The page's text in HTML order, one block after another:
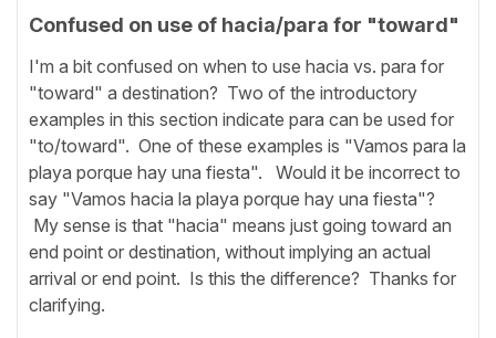
Confused on use of hacia/para for "toward"
I'm a bit confused on when to use hacia vs. para for
"toward" a destination? Two of the introductory
examples in this section indicate para can be used for
"to/toward". One of these examples is "Vamos para la
playa porque hay una fiesta". Would it be incorrect to
say "Vamos hacia la playa porque hay una fiesta"?
My sense is that "hacia" means just going toward an
end point or destination, without implying an actual
arrival or end point. Is this the difference? Thanks for
clarifying.